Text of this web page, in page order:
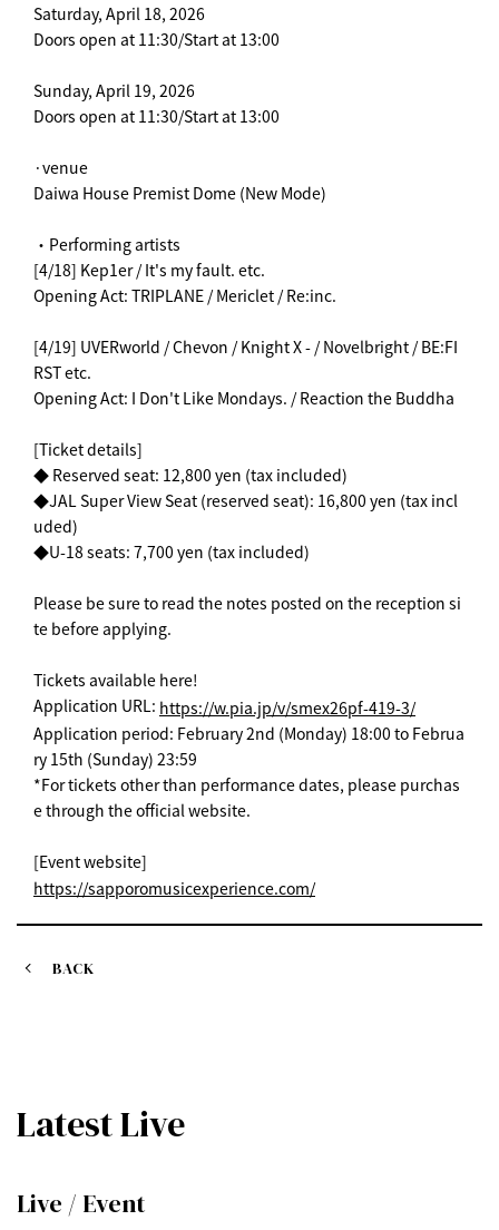
Saturday, April 18, 2026
Doors open at 11:30/Start at 13:00
Sunday, April 19, 2026
Doors open at 11:30/Start at 13:00
·venue
Daiwa House Premist Dome (New Mode)
・Performing artists
[4/18] Kep1er / It's my fault. etc.
Opening Act: TRIPLANE / Mericlet / Re:inc.
[4/19] UVERworld / Chevon / Knight X - / Novelbright / BE:FI
RST etc.
Opening Act: I Don't Like Mondays. / Reaction the Buddha
[Ticket details]
◆ Reserved seat: 12,800 yen (tax included)
◆JAL Super View Seat (reserved seat): 16,800 yen (tax incl
uded)
◆U-18 seats: 7,700 yen (tax included)
Please be sure to read the notes posted on the reception si
te before applying.
Tickets available here!
Application URL: https://w.pia.jp/v/smex26pf-419-3/
Application period: February 2nd (Monday) 18:00 to Februa
ry 15th (Sunday) 23:59
*For tickets other than performance dates, please purchas
e through the official website.
[Event website]
https://sapporomusicexperience.com/
BACK
Latest Live
Live / Event